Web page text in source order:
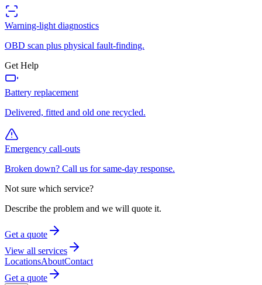
Warning-light diagnostics
OBD scan plus physical fault-finding.
Get Help
Battery replacement
Delivered, fitted and old one recycled.
Emergency call-outs
Broken down? Call us for same-day response.
Not sure which service?
Describe the problem and we will quote it.
Get a quote
View all services
LocationsAboutContact
Get a quote